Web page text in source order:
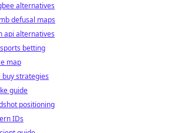
alternatives
defusal maps
api alternatives
betting
map
buy strategies
guide
positioning
IDs